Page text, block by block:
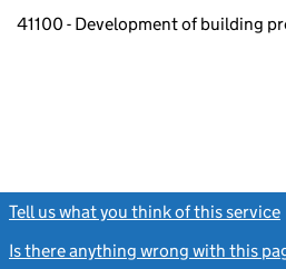
41100 - Development of building
Tell us what you think of this service
Is there anything wrong with this